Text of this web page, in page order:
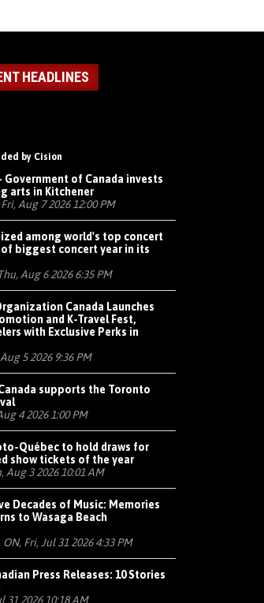
HEADLINES
by Cision
Government of Canada invests
arts in Kitchener
Aug 7 2026 12:00 PM
among world's top concert
biggest concert year in its
Aug 6 2026 6:35 PM
Canada Launches
and K-Travel Fest,
with Exclusive Perks in
5 2026 9:36 PM
supports the Toronto
4 2026 1:00 PM
Québec to hold draws for
show tickets of the year
Aug 3 2026 10:01 AM
Decades of Music: Memories
to Wasaga Beach
ON, Fri, Jul 31 2026 4:33 PM
Press Releases: 10 Stories
31 2026 10:18 AM